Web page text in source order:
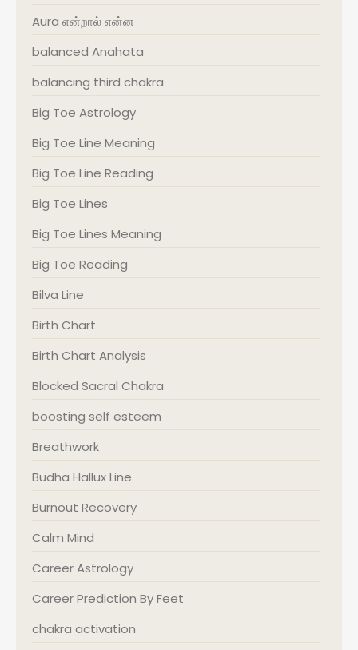
Aura என்றால் என்ன
balanced Anahata
balancing third chakra
Big Toe Astrology
Big Toe Line Meaning
Big Toe Line Reading
Big Toe Lines
Big Toe Lines Meaning
Big Toe Reading
Bilva Line
Birth Chart
Birth Chart Analysis
Blocked Sacral Chakra
boosting self esteem
Breathwork
Budha Hallux Line
Burnout Recovery
Calm Mind
Career Astrology
Career Prediction By Feet
chakra activation